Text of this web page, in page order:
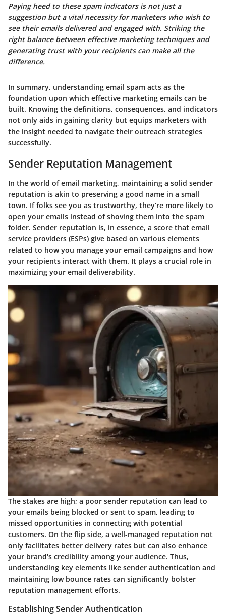
Paying heed to these spam indicators is not just a
suggestion but a vital necessity for marketers who wish to
see their emails delivered and engaged with. Striking the
right balance between effective marketing techniques and
generating trust with your recipients can make all the
difference.
In summary, understanding email spam acts as the
foundation upon which effective marketing emails can be
built. Knowing the definitions, consequences, and indicators
not only aids in gaining clarity but equips marketers with
the insight needed to navigate their outreach strategies
successfully.
Sender Reputation Management
In the world of email marketing, maintaining a solid sender
reputation is akin to preserving a good name in a small
town. If folks see you as trustworthy, they’re more likely to
open your emails instead of shoving them into the spam
folder. Sender reputation is, in essence, a score that email
service providers (ESPs) give based on various elements
related to how you manage your email campaigns and how
your recipients interact with them. It plays a crucial role in
maximizing your email deliverability.
The stakes are high; a poor sender reputation can lead to
your emails being blocked or sent to spam, leading to
missed opportunities in connecting with potential
customers. On the flip side, a well-managed reputation not
only facilitates better delivery rates but can also enhance
your brand's credibility among your audience. Thus,
understanding key elements like sender authentication and
maintaining low bounce rates can significantly bolster
reputation management efforts.
Establishing Sender Authentication